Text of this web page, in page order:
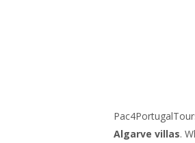
Algarve villas.